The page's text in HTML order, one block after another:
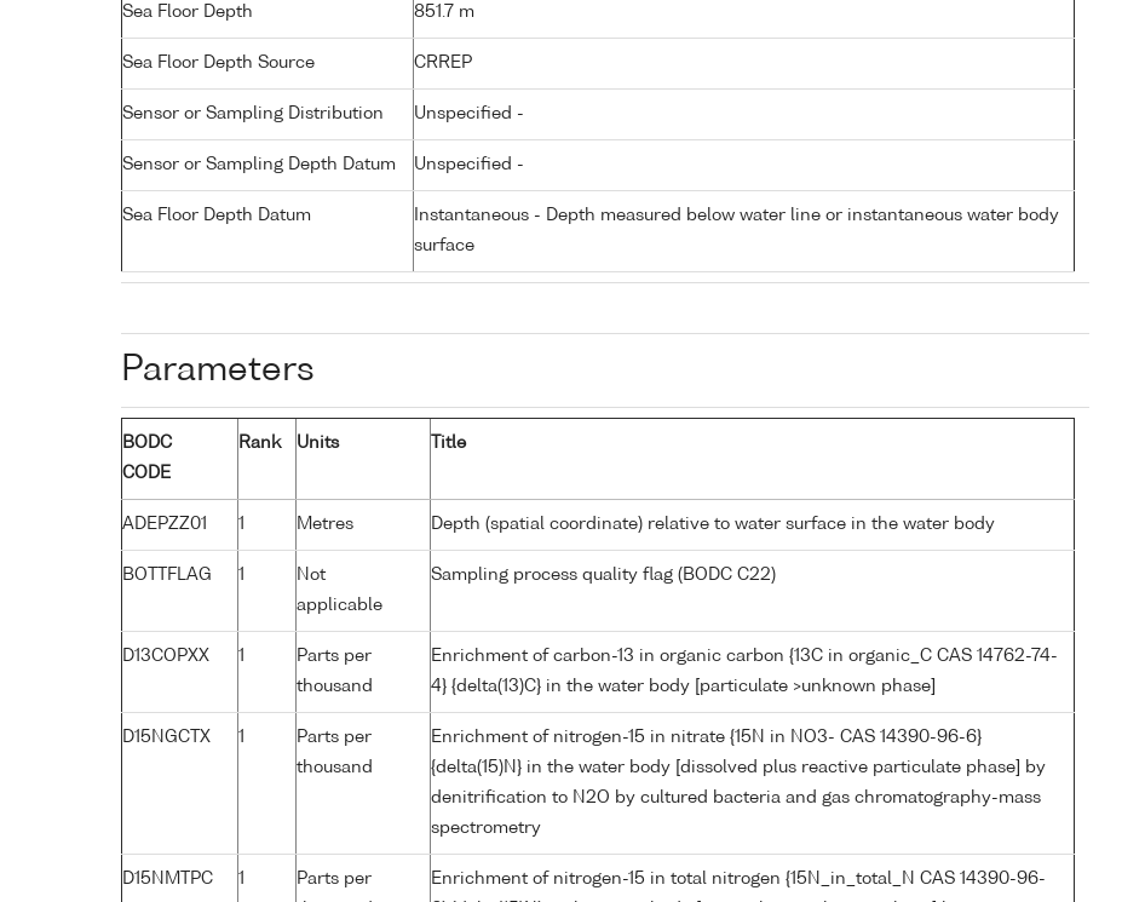
Sea Floor Depth 851.7 m
Sea Floor Depth Source CRREP
Sensor or Sampling Distribution Unspecified -
Sensor or Sampling Depth Datum Unspecified -
Sea Floor Depth Datum
Instantaneous - Depth measured below water line or instantaneous water body
surface
Parameters
BODC
CODE
Rank Units Title
ADEPZZ01 1 Metres Depth (spatial coordinate) relative to water surface in the water body
BOTTFLAG 1
Not
applicable
Sampling process quality flag (BODC C22)
D13COPXX 1
Parts per
thousand
Enrichment of carbon-13 in organic carbon {13C in organic_C CAS 14762-74-
4} {delta(13)C} in the water body [particulate >unknown phase]
D15NGCTX 1
Parts per
thousand
Enrichment of nitrogen-15 in nitrate {15N in NO3- CAS 14390-96-6}
{delta(15)N} in the water body [dissolved plus reactive particulate phase] by
denitrification to N2O by cultured bacteria and gas chromatography-mass
spectrometry
D15NMTPC 1
Parts per
Enrichment of nitrogen-15 in total nitrogen {15N_in_total_N CAS 14390-96-